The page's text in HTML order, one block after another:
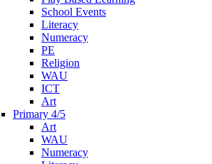
School Events
Literacy
Numeracy
PE
Religion
WAU
ICT
Art
Primary 4/5
Art
WAU
Numeracy